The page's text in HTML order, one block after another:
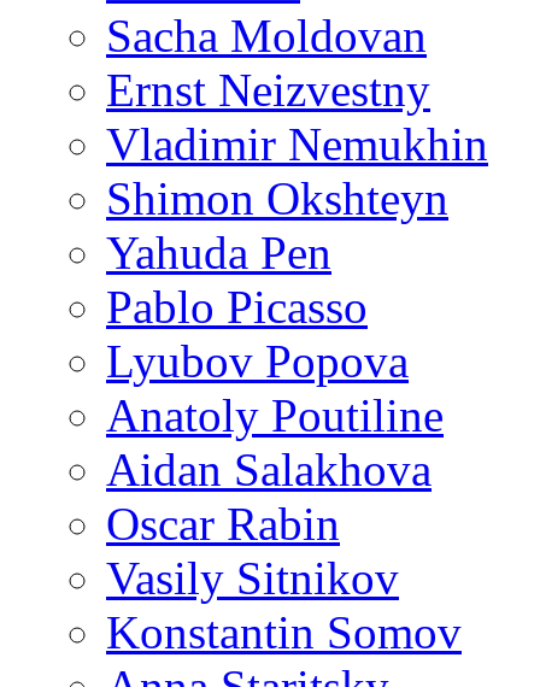
Sacha Moldovan
Ernst Neizvestny
Vladimir Nemukhin
Shimon Okshteyn
Yahuda Pen
Pablo Picasso
Lyubov Popova
Anatoly Poutiline
Aidan Salakhova
Oscar Rabin
Vasily Sitnikov
Konstantin Somov